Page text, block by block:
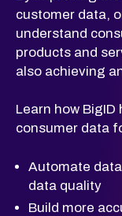
customer data,
understand
products and
also achieving
Learn how
consumer data
Automate
data quality
Build more